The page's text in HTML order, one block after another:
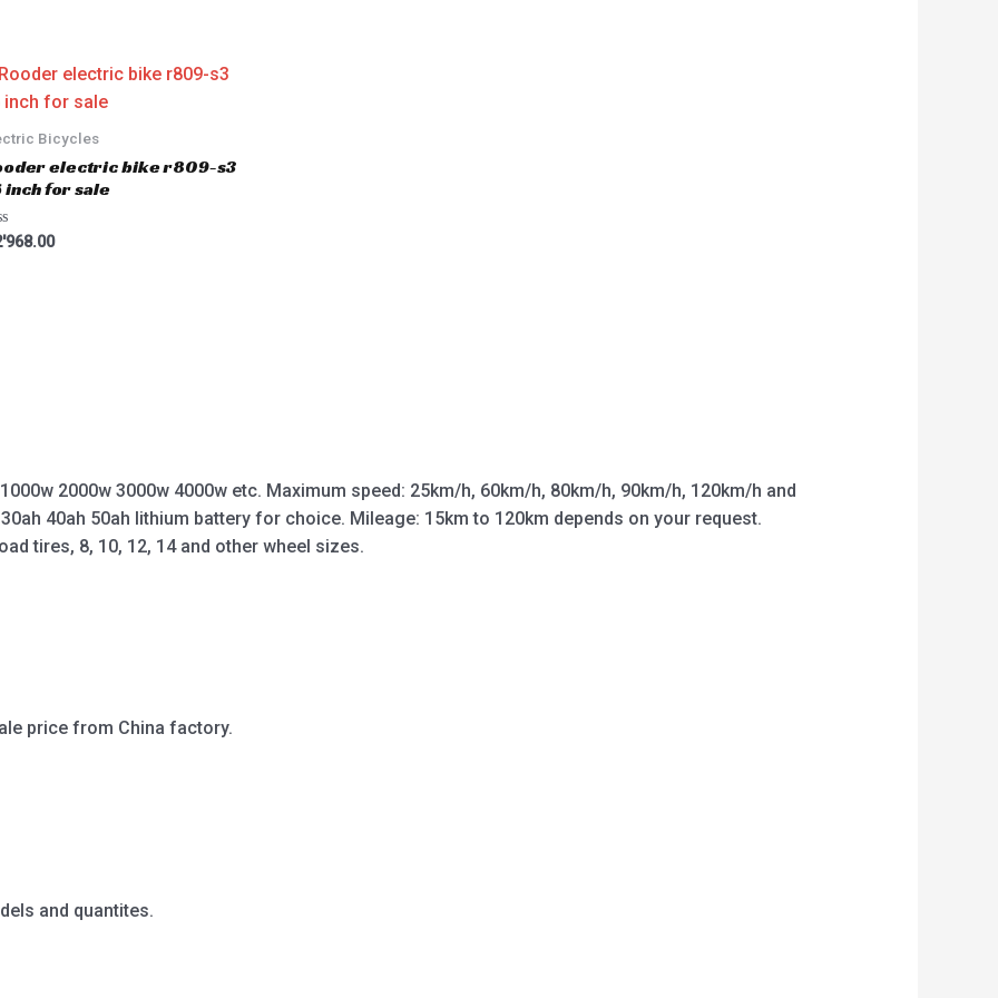
Bicycles
electric bike r809-s3
inch for sale
2000w 3000w 4000w etc. Maximum speed: 25km/h, 60km/h, 80km/h, 90km/h, 120km/h and
40ah 50ah lithium battery for choice. Mileage: 15km to 120km depends on your request.
tires, 8, 10, 12, 14 and other wheel sizes.
price from China factory.
and quantites.